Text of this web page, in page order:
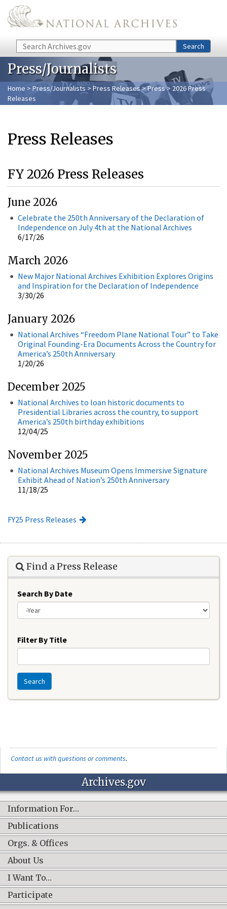
Skip to main content
Search Search
Press/Journalists
Home > Press/Journalists >Press Releases>Press> 2026 Press
Releases
Press Releases
FY 2026 Press Releases
June 2026
Celebrate the 250th Anniversary of the Declaration of
Independence on July 4th at the National Archives
6/17/26
March 2026
New Major National Archives Exhibition Explores Origins
and Inspiration for the Declaration of Independence
3/30/26
January 2026
National Archives “Freedom Plane National Tour” to Take
Original Founding-Era Documents Across the Country for
America’s 250th Anniversary
1/20/26
December 2025
National Archives to loan historic documents to
Presidential Libraries across the country, to support
America’s 250th birthday exhibitions
12/04/25
November 2025
National Archives Museum Opens Immersive Signature
Exhibit Ahead of Nation’s 250th Anniversary
11/18/25
FY25 Press Releases
Find a Press Release
Search By Date
Filter By Title
Search
Contact us with questions or comments.
Archives.gov
Information For…
Publications
Orgs. & Offices
About Us
I Want To…
Participate